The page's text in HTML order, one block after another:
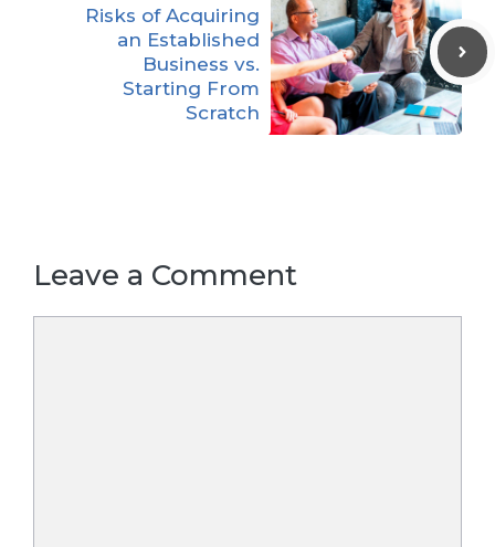
Risks of Acquiring
an Established
Business vs.
Starting From
Scratch
Leave a Comment